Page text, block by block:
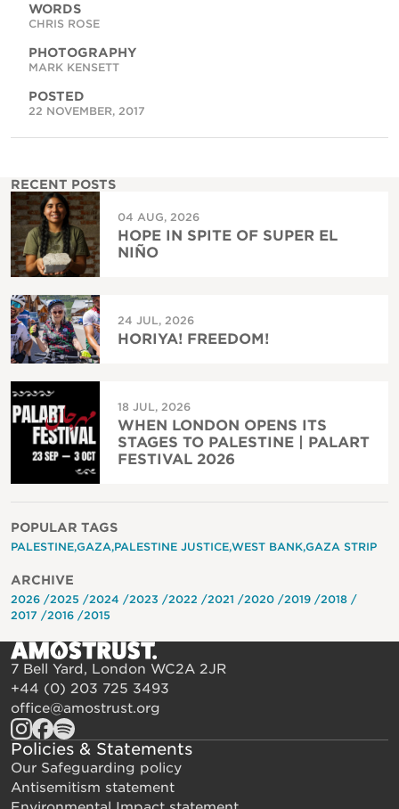
WORDS
CHRIS ROSE
PHOTOGRAPHY
MARK KENSETT
POSTED
22 NOVEMBER, 2017
RECENT POSTS
04 AUG, 2026
HOPE IN SPITE OF SUPER EL
NIÑO
24 JUL, 2026
HORIYA! FREEDOM!
18 JUL, 2026
WHEN LONDON OPENS ITS
STAGES TO PALESTINE | PALART
FESTIVAL 2026
POPULAR TAGS
PALESTINE GAZA PALESTINE JUSTICE WEST BANK GAZA STRIP
ARCHIVE
2026 2025 2024 2023 2022 2021 2020 2019
2018
2017
2016 2015
7 Bell Yard, London WC2A 2JR
+44 (0) 203 725 3493
office@amostrust.org
Policies & Statements
Our Safeguarding policy
Antisemitism statement